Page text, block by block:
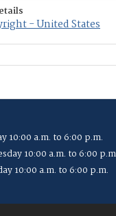
- United States
10:00 a.m. to 6:00 p.m.
10:00 a.m. to 6:00
10:00 a.m. to 6:00 p.m.